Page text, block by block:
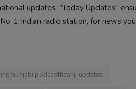
updates, "Today Updates"
1 Indian radio station, for news
punjabi podcasthaanji updates